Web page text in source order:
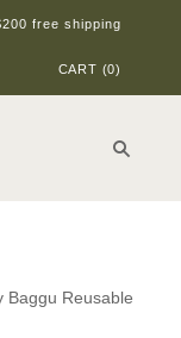
free shipping
CART (0)
Baggu Reusable